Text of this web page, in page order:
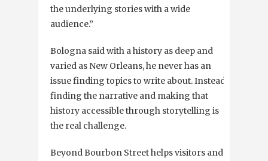
the underlying stories with a wide
audience.”
Bologna said with a history as deep and
varied as New Orleans, he never has an
issue finding topics to write about. Instead,
finding the narrative and making that
history accessible through storytelling is
the real challenge.
Beyond Bourbon Street helps visitors and